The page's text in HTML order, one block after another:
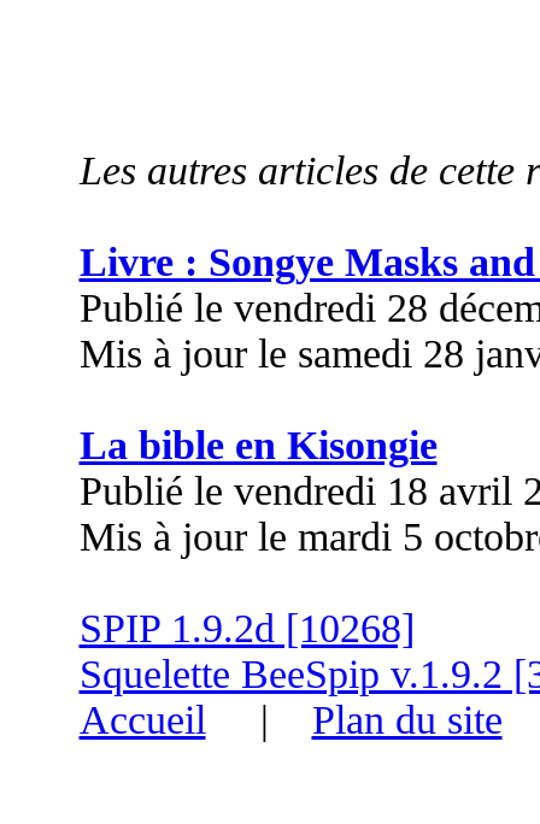
Les autres articles de cette
Livre : Songye Masks
Publié le vendredi 28
Mis à jour le samedi 28
La bible en Kisongie
Publié le vendredi 18 avril
Mis à jour le mardi 5
SPIP 1.9.2d [10268]
Squelette BeeSpip v.1.9.2
Accueil | Plan du site